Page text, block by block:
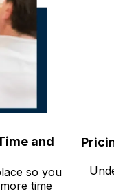
and
so you
time